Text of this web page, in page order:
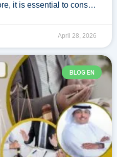
it is essential to consult
April 28, 2026
BLOG EN